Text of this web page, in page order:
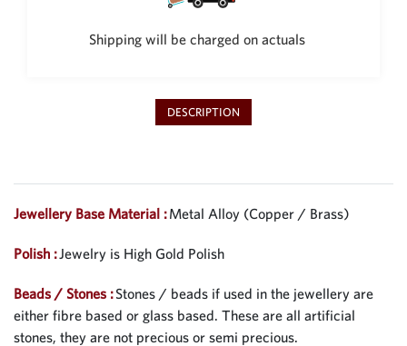
Shipping will be charged on actuals
DESCRIPTION
Jewellery Base Material :Metal Alloy (Copper / Brass)
Polish :Jewelry is High Gold Polish
Beads / Stones :Stones / beads if used in the jewellery are
either fibre based or glass based. These are all artificial
stones, they are not precious or semi precious.